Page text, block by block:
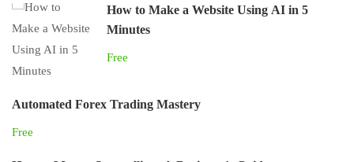
How to Make a Website Using AI in 5
Minutes
Free
Automated Forex Trading Mastery
Free